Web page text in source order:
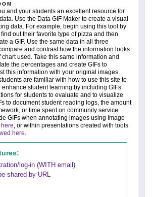
and your students an excellent resource for
Use the Data GIF Maker to create a visual
data. For example, begin using this tool by
out their favorite type of pizza and then
a GIF. Use the same data in all three
and contrast how the information looks
used. Take this same information and
the percentages and create GIFs to
this information with your original images.
are familiar with how to use this site to
enhance student learning by including GIFs
for students to evaluate and to visualize
to document student reading logs, the amount
or time spent on community service.
GIFs when annotating images using Image
, or within presentations created with tools
here.
log-in (WITH email)
shared by URL